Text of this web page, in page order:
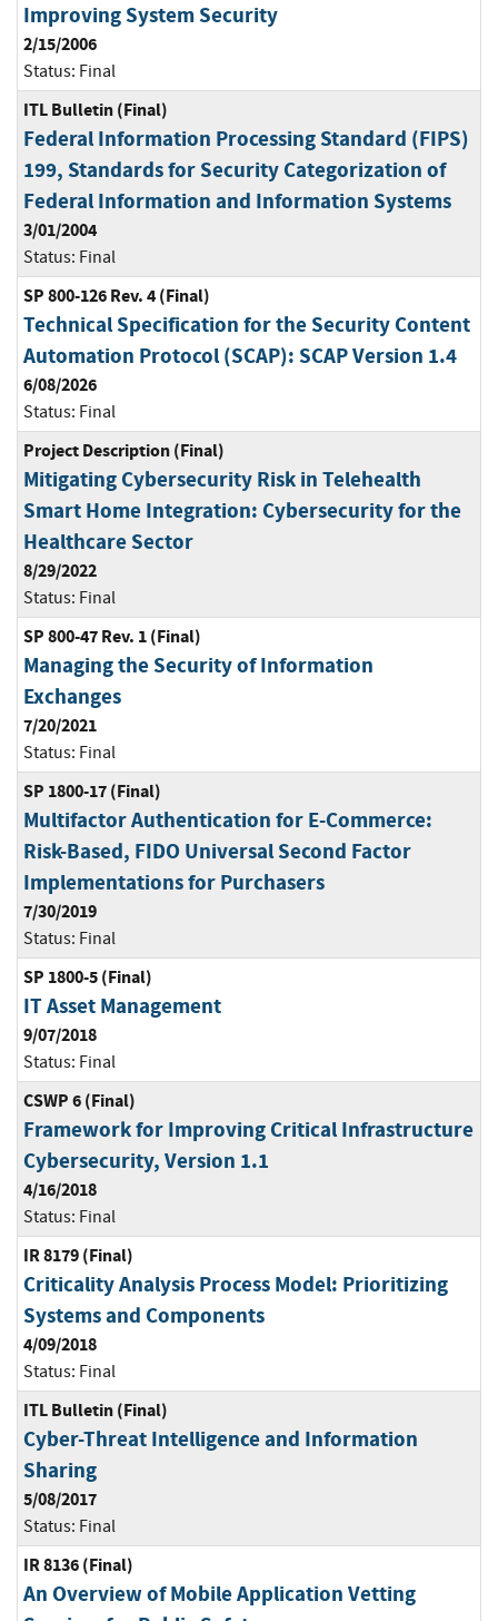
Improving System Security
2/15/2006
Status: Final
ITL Bulletin (Final)
Federal Information Processing Standard (FIPS)
199, Standards for Security Categorization of
Federal Information and Information Systems
3/01/2004
Status: Final
SP 800-126 Rev. 4 (Final)
Technical Specification for the Security Content
Automation Protocol (SCAP): SCAP Version 1.4
6/08/2026
Status: Final
Project Description (Final)
Mitigating Cybersecurity Risk in Telehealth
Smart Home Integration: Cybersecurity for the
Healthcare Sector
8/29/2022
Status: Final
SP 800-47 Rev. 1 (Final)
Managing the Security of Information
Exchanges
7/20/2021
Status: Final
SP 1800-17 (Final)
Multifactor Authentication for E-Commerce:
Risk-Based, FIDO Universal Second Factor
Implementations for Purchasers
7/30/2019
Status: Final
SP 1800-5 (Final)
IT Asset Management
9/07/2018
Status: Final
CSWP 6 (Final)
Framework for Improving Critical Infrastructure
Cybersecurity, Version 1.1
4/16/2018
Status: Final
IR 8179 (Final)
Criticality Analysis Process Model: Prioritizing
Systems and Components
4/09/2018
Status: Final
ITL Bulletin (Final)
Cyber-Threat Intelligence and Information
Sharing
5/08/2017
Status: Final
IR 8136 (Final)
An Overview of Mobile Application Vetting